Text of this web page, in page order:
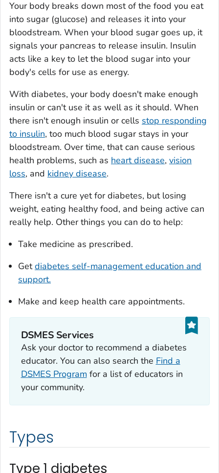
Your body breaks down most of the food you eat
into sugar (glucose) and releases it into your
bloodstream. When your blood sugar goes up, it
signals your pancreas to release insulin. Insulin
acts like a key to let the blood sugar into your
body's cells for use as energy.
With diabetes, your body doesn't make enough
insulin or can't use it as well as it should. When
there isn't enough insulin or cells stop responding
to insulin, too much blood sugar stays in your
bloodstream. Over time, that can cause serious
health problems, such as heart disease, vision
loss, and kidney disease.
There isn't a cure yet for diabetes, but losing
weight, eating healthy food, and being active can
really help. Other things you can do to help:
Take medicine as prescribed.
Getdiabetes self-management education and
support.
Make and keep health care appointments.
DSMES Services
Ask your doctor to recommend a diabetes
educator. You can also search the Find a
DSMES Program for a list of educators in
your community.
Types
Type 1 diabetes